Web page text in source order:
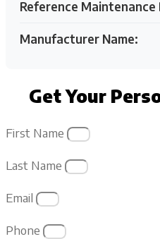
Reference Maintenance
Manufacturer Name:
Get Your
First Name
Last Name
Email
Phone